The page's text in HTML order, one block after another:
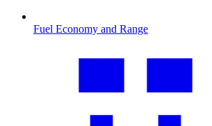
Fuel Economy and Range